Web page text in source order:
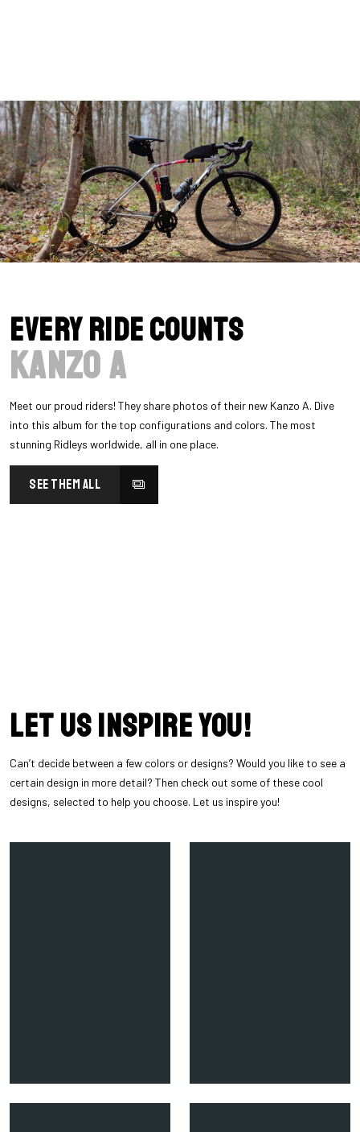
Every Ride Counts
Kanzo A
Meet our proud riders! They share photos of their new Kanzo A. Dive
into this album for the top configurations and colors. The most
stunning Ridleys worldwide, all in one place.
SEE THEM ALL
Let us inspire you!
Can’t decide between a few colors or designs? Would you like to see a
certain design in more detail? Then check out some of these cool
designs, selected to help you choose. Let us inspire you!